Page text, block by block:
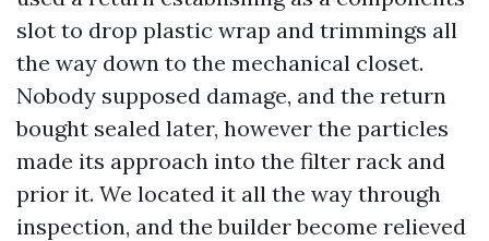
slot to drop plastic wrap and trimmings all
the way down to the mechanical closet.
Nobody supposed damage, and the return
bought sealed later, however the particles
made its approach into the filter rack and
prior it. We located it all the way through
inspection, and the builder become relieved